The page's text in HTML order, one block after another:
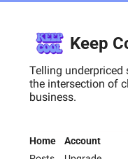
Keep
Telling underpriced
the intersection of
business.
Home
Account